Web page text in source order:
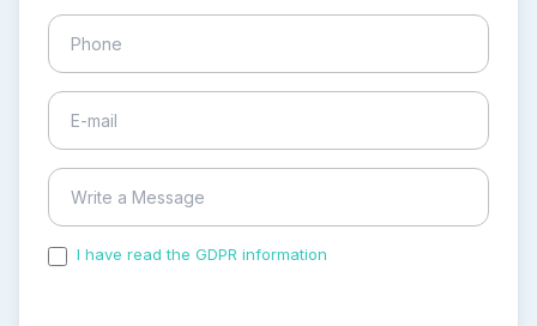
I have read the GDPR information